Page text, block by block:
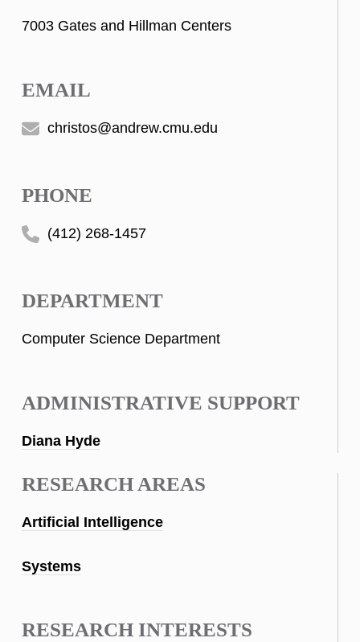
7003 Gates and Hillman Centers
EMAIL
christos@andrew.cmu.edu
PHONE
(412) 268-1457
DEPARTMENT
Computer Science Department
ADMINISTRATIVE SUPPORT
Diana Hyde
RESEARCH AREAS
Artificial Intelligence
Systems
RESEARCH INTERESTS